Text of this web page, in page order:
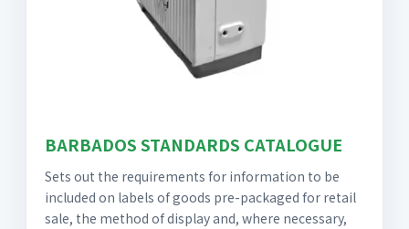
BARBADOS STANDARDS CATALOGUE
Sets out the requirements for information to be
included on labels of goods pre-packaged for retail
sale, the method of display and, where necessary,